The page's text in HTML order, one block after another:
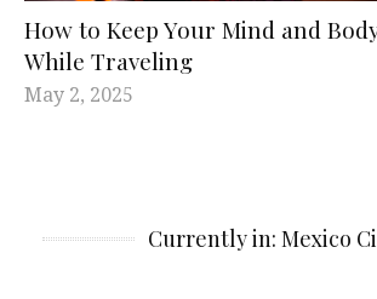
How to Keep Your Mind and
While Traveling
May 2, 2025
Currently in: Mexico